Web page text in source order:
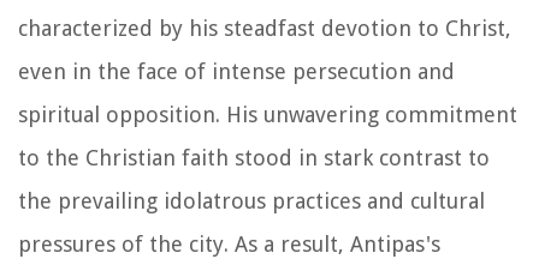
characterized by his steadfast devotion to Christ,
even in the face of intense persecution and
spiritual opposition. His unwavering commitment
to the Christian faith stood in stark contrast to
the prevailing idolatrous practices and cultural
pressures of the city. As a result, Antipas's